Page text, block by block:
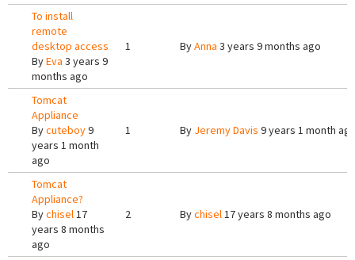
To install
remote
desktop access
ByEva 3 years 9
months ago
1 ByAnna 3 years 9 months ago
Tomcat
Appliance
Bycuteboy9
years 1 month
ago
1 By Jeremy Davis 9 years 1 month
Tomcat
Appliance?
Bychisel17
years 8 months
ago
2 Bychisel17 years 8 months ago